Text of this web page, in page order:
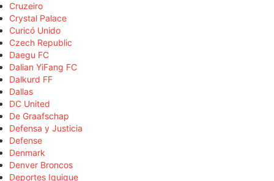
Cruzeiro
Crystal Palace
Curicó Unido
Czech Republic
Daegu FC
Dalian YiFang FC
Dalkurd FF
Dallas
DC United
De Graafschap
Defensa y Justicia
Defense
Denmark
Denver Broncos
Deportes Iquique